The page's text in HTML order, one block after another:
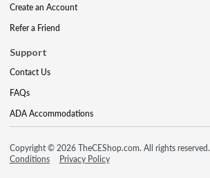
Create an Account
Refer a Friend
Support
Contact Us
FAQs
ADA Accommodations
Copyright © 2026 TheCEShop.com. All rights reserved.
Conditions
Privacy Policy